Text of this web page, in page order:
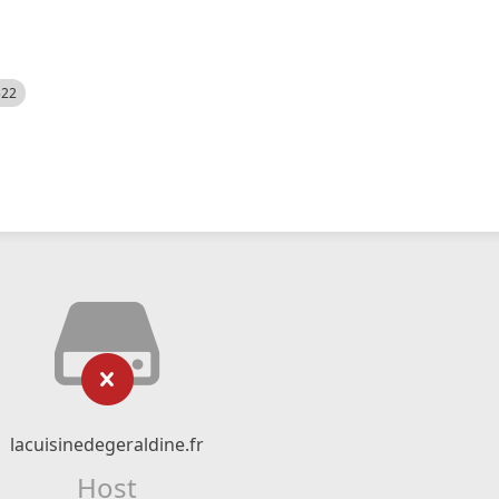
lacuisinedegeraldine.fr
Host